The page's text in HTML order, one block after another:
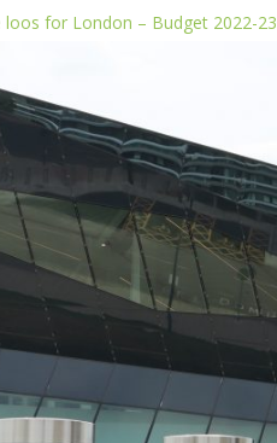
for London – Budget 2022-23
media stunts
Crime Plan
of knife images
reform, says Green AM